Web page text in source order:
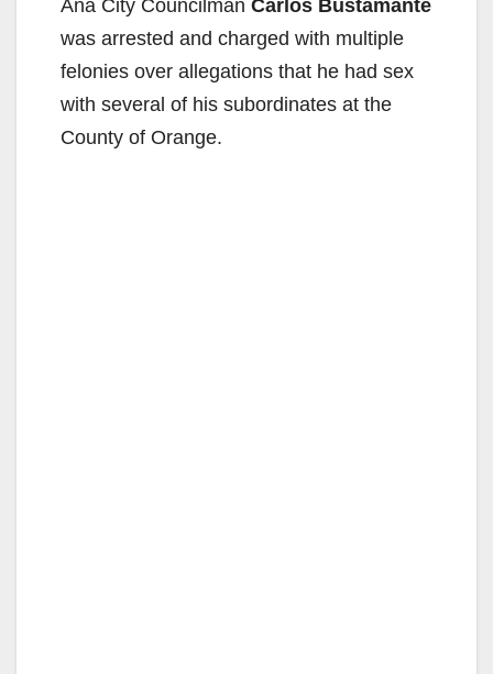
Ana City Councilman Carlos Bustamante
was arrested and charged with multiple
felonies over allegations that he had sex
with several of his subordinates at the
County of Orange.